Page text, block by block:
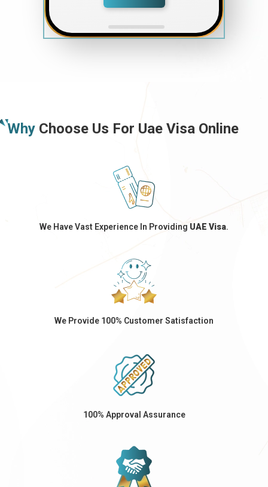
Why Choose Us For Uae Visa Online
We Have Vast Experience In Providing UAE Visa.
We Provide 100% Customer Satisfaction
100% Approval Assurance